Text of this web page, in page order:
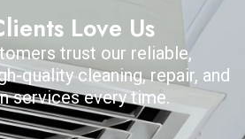
Love Us
trust our reliable,
quality cleaning, repair, and
services every time.